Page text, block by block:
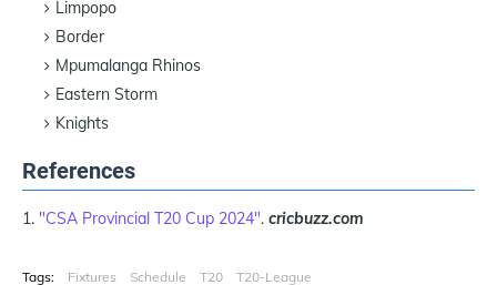
Limpopo
Border
Mpumalanga Rhinos
Eastern Storm
Knights
References
"CSA Provincial T20 Cup 2024". cricbuzz.com
Tags: Fixtures Schedule T20 T20-League